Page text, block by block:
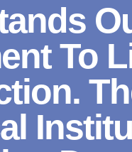
To